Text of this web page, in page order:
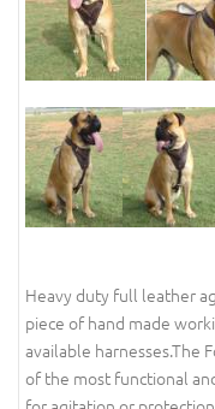
Heavy duty full leather
piece of hand made
available harnesses.The
of the most functional